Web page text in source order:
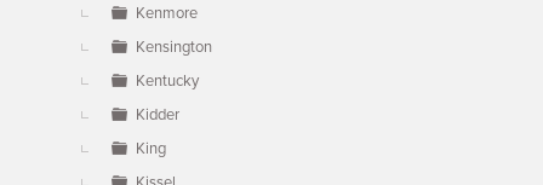
Kenmore
Kensington
Kentucky
Kidder
King